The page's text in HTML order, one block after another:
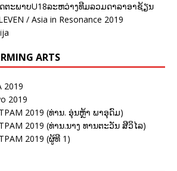
ຕະພາບU18ລະຫວ່າງທີມລວມດາລາອາຊ້ຽນ
/ Asia in Resonance 2019
ARTS
2019
2019
2019 (ທ່ານ. ອຸ່ນຫຼ້າ ພາອຸດົມ)
2019 (ທ່ານ.ນາງ ທານຕະວັນ ສີວິໄລ)
2019 (ຜູ້ທີ 1)